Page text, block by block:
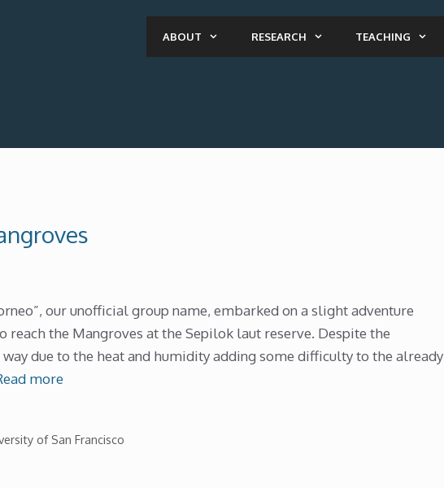
ABOUT RESEARCH TEACHING
our unofficial group name, embarked on a slight adventure
the Mangroves at the Sepilok laut reserve. Despite the
due to the heat and humidity adding some difficulty to the already
more
of San Francisco